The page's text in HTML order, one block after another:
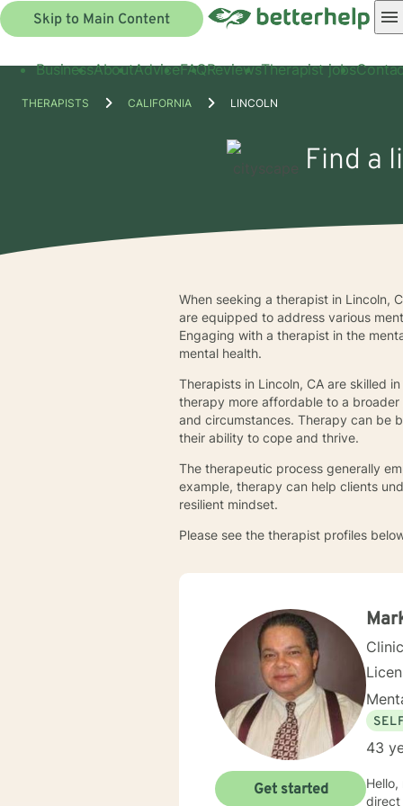
Skip to Main Content
BusinessAboutAdviceFAQReviewsTherapist jobs
THERAPISTS CALIFORNIA LINCOLN
Find a
When seeking a therapist in Lincoln,
are equipped to address various
Engaging with a therapist in the
mental health.
Therapists in Lincoln, CA are skilled
therapy more affordable to a
and circumstances. Therapy can be
their ability to cope and thrive.
The therapeutic process generally
example, therapy can help clients
resilient mindset.
Please see the therapist profiles
43
Hello,
direct
Get started